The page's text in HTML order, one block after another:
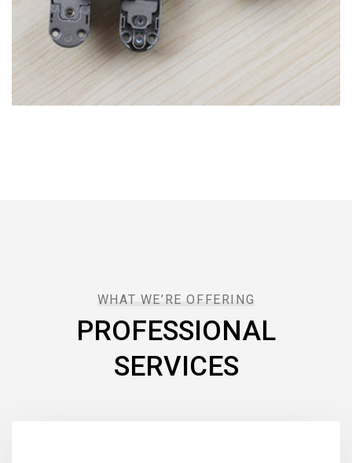
WHAT WE’RE OFFERING
PROFESSIONAL
SERVICES